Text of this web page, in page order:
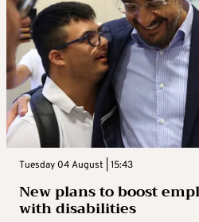
Tuesday 04 August | 15:43
New plans to boost
with disabilities